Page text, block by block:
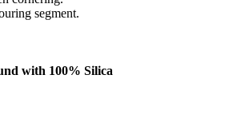
segment.
with 100% Silica